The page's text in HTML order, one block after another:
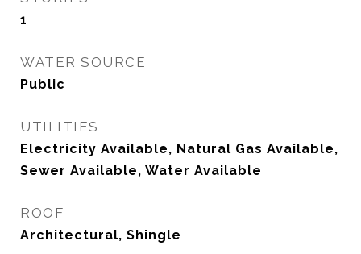
1
WATER SOURCE
Public
UTILITIES
Electricity Available, Natural Gas Available,
Sewer Available, Water Available
ROOF
Architectural, Shingle